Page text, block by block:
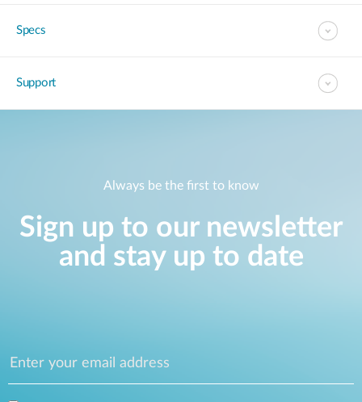
Specs
Support
Always be the first to know
Sign up to our newsletter
and stay up to date